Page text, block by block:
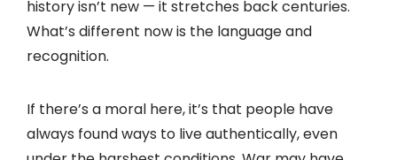
history isn’t new — it stretches back centuries.
What’s different now is the language and
recognition.
If there’s a moral here, it’s that people have
always found ways to live authentically, even